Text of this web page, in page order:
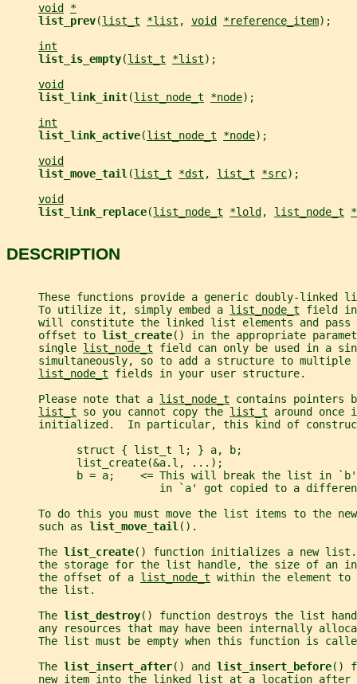
void
*
list_prev(list_t *list , void *reference_item);
int
list_is_empty(list_t *list);
void
list_link_init(list_node_t *node);
int
list_link_active(list_node_t *node);
void
list_move_tail (list_t *dst , list_t *src);
void
list_link_replace(list_node_t *lold , list_node_t
DESCRIPTION
These functions provide a generic doubly-linked
     To utilize it, simply embed a
list_node_t field in
will constitute the linked list elements and
     offset to
list_create() in the appropriate
     single
list_node_t field can only be used in a
simultaneously, so to add a structure to multiple
list_node_t fields in your user structure.
     Please note that a
list_node_t contains pointers
list_t so you cannot copy the list_t around once
initialized.  In particular, this kind of
           struct { list_t l; } a, b;
           list_create(&a.l, ...);
b = a;    <= This will break the list in
in `a' got copied to a
To do this you must move the list items to the
     such as
list_move_tail ().
     The
list_create() function initializes a new list.
the storage for the list handle, the size of an
     the offset of a
list_node_t within the element
     the list.
     The
list_destroy() function destroys the list
any resources that may have been internally
The list must be empty when this function is
     The
list_insert_after() and list_insert_before()
new_item into the linked list at a location after